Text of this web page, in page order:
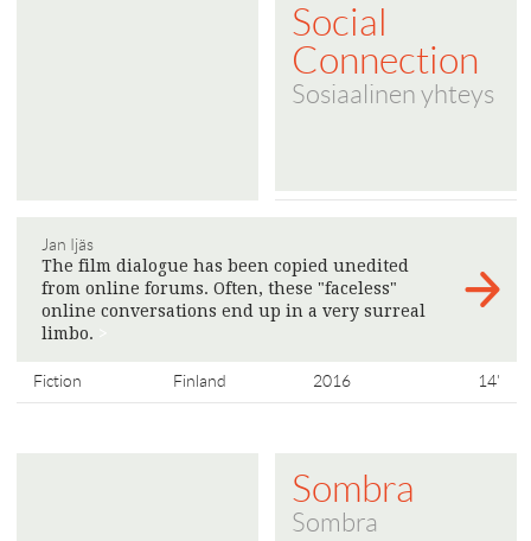
Social
Connection
Sosiaalinen yhteys
Jan Ijäs
The film dialogue has been copied unedited
from online forums. Often, these "faceless"
online conversations end up in a very surreal
limbo.
Fiction Finland 2016 14'
Sombra
Sombra